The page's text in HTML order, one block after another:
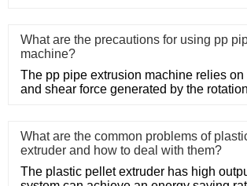
What are the precautions for using pp
machine?
The pp pipe extrusion machine relies on
and shear force generated by the
What are the common problems of
extruder and how to deal with them?
The plastic pellet extruder has high